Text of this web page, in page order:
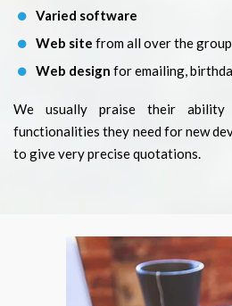
Varied software
Web site from all over the group
Web design for emailing,
We usually praise their
functionalities they need for new
to give very precise quotations.